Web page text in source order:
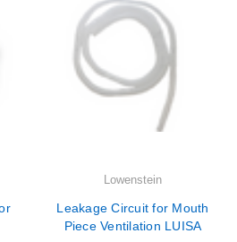
Lowenstein
Leakage Circuit for Mouth
Piece Ventilation LUISA